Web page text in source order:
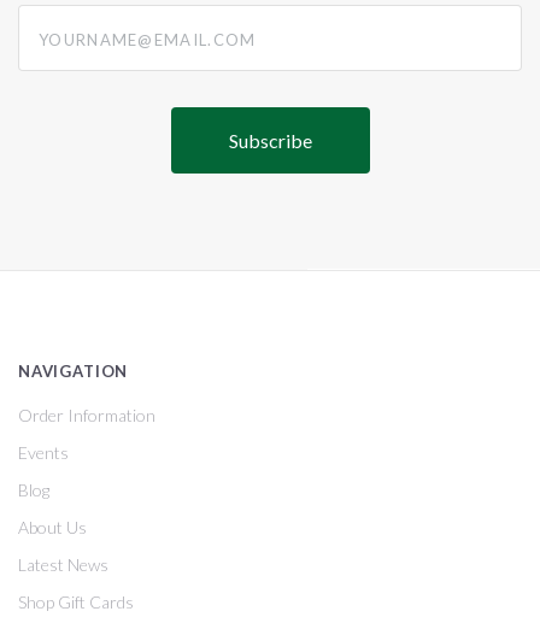
NAVIGATION
Order Information
Events
Blog
About Us
Latest News
Shop Gift Cards